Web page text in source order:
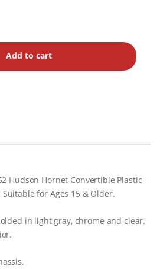
Add to cart
Hudson Hornet Convertible Plastic
for Ages 15 & Older.
in light gray, chrome and clear.